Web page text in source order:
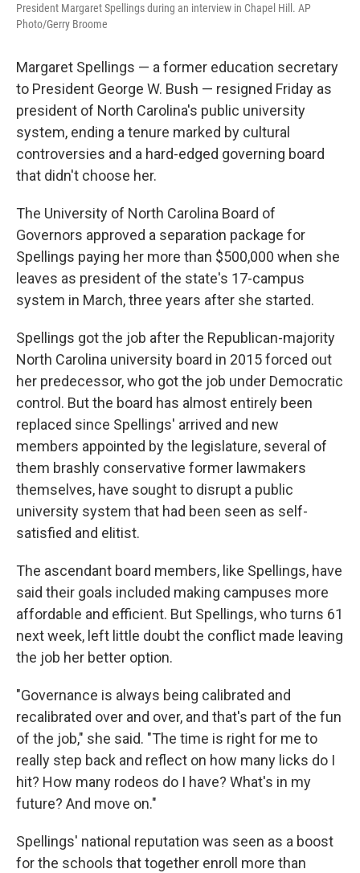
President Margaret Spellings during an interview in Chapel Hill. AP
Photo/Gerry Broome
Margaret Spellings — a former education secretary
to President George W. Bush — resigned Friday as
president of North Carolina's public university
system, ending a tenure marked by cultural
controversies and a hard-edged governing board
that didn't choose her.
The University of North Carolina Board of
Governors approved a separation package for
Spellings paying her more than $500,000 when she
leaves as president of the state's 17-campus
system in March, three years after she started.
Spellings got the job after the Republican-majority
North Carolina university board in 2015 forced out
her predecessor, who got the job under Democratic
control. But the board has almost entirely been
replaced since Spellings' arrived and new
members appointed by the legislature, several of
them brashly conservative former lawmakers
themselves, have sought to disrupt a public
university system that had been seen as self-
satisfied and elitist.
The ascendant board members, like Spellings, have
said their goals included making campuses more
affordable and efficient. But Spellings, who turns 61
next week, left little doubt the conflict made leaving
the job her better option.
"Governance is always being calibrated and
recalibrated over and over, and that's part of the fun
of the job," she said. "The time is right for me to
really step back and reflect on how many licks do I
hit? How many rodeos do I have? What's in my
future? And move on."
Spellings' national reputation was seen as a boost
for the schools that together enroll more than